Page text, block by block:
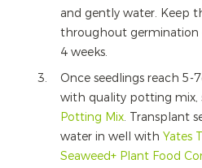
and gently water. Keep
throughout germination
4 weeks.
Once seedlings reach
with quality potting mix,
Potting Mix. Transplant
water in well with Yates
Seaweed+ Plant Food